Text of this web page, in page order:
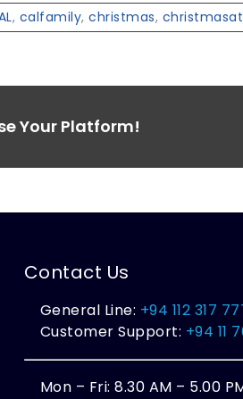
, calfamily, christmas,
Your Platform!
Contact Us
General Line: +94 112 317
Customer Support: +94 11
Mon – Fri: 8.30 AM – 5.00